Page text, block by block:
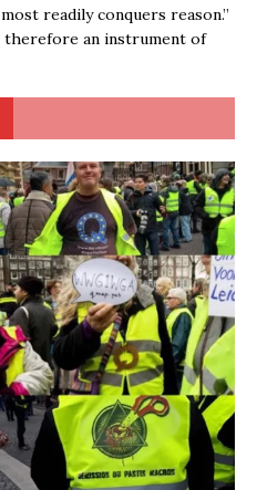
readily conquers reason.”
an instrument of